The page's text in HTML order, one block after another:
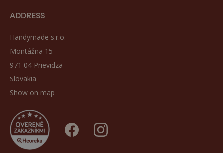
ADDRESS
Handymade s.r.o.
Montážna 15
971 04 Prievidza
Slovakia
Show on map